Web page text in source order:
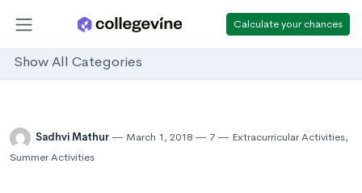
Calculate your chances
Show All Categories
Sadhvi Mathur March 1, 2018 7 Extracurricular Activities,
Summer Activities